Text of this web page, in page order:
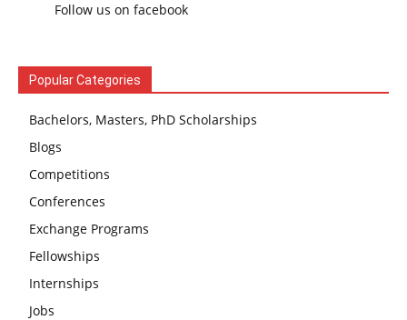
Follow us on facebook
Popular Categories
Bachelors, Masters, PhD Scholarships
Blogs
Competitions
Conferences
Exchange Programs
Fellowships
Internships
Jobs